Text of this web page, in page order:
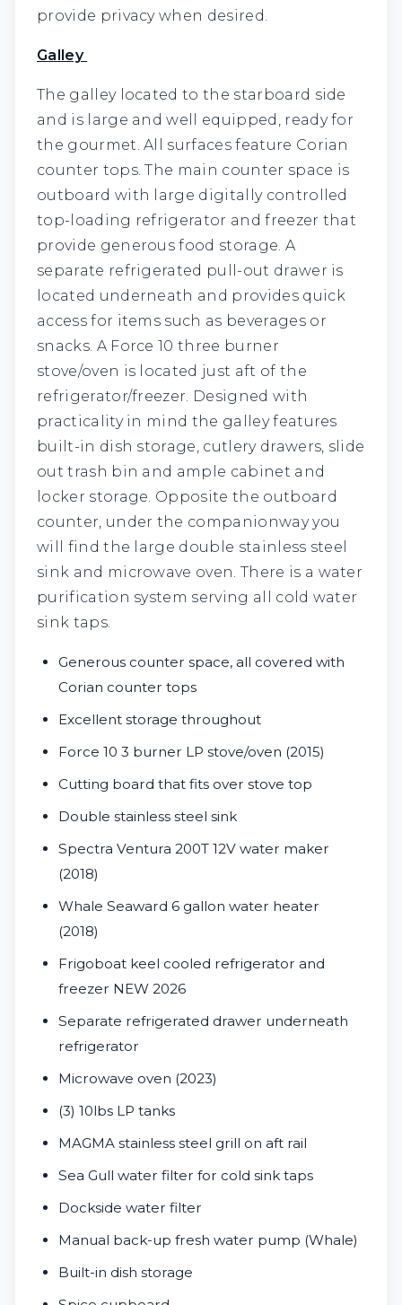
provide privacy when desired.
Galley
The galley located to the starboard side
and is large and well equipped, ready for
the gourmet. All surfaces feature Corian
counter tops. The main counter space is
outboard with large digitally controlled
top-loading refrigerator and freezer that
provide generous food storage. A
separate refrigerated pull-out drawer is
located underneath and provides quick
access for items such as beverages or
snacks. A Force 10 three burner
stove/oven is located just aft of the
refrigerator/freezer. Designed with
practicality in mind the galley features
built-in dish storage, cutlery drawers, slide
out trash bin and ample cabinet and
locker storage. Opposite the outboard
counter, under the companionway you
will find the large double stainless steel
sink and microwave oven. There is a water
purification system serving all cold water
sink taps.
Generous counter space, all covered with
Corian counter tops
Excellent storage throughout
Force 10 3 burner LP stove/oven (2015)
Cutting board that fits over stove top
Double stainless steel sink
Spectra Ventura 200T 12V water maker
(2018)
Whale Seaward 6 gallon water heater
(2018)
Frigoboat keel cooled refrigerator and
freezer NEW 2026
Separate refrigerated drawer underneath
refrigerator
Microwave oven (2023)
(3) 10lbs LP tanks
MAGMA stainless steel grill on aft rail
Sea Gull water filter for cold sink taps
Dockside water filter
Manual back-up fresh water pump (Whale)
Built-in dish storage